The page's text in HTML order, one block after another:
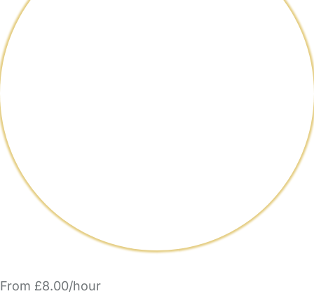
From £8.00/hour